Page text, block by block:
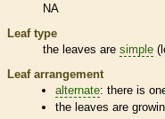
NA
Leaf type
the leaves are simple
Leaf arrangement
alternate: there is
the leaves are